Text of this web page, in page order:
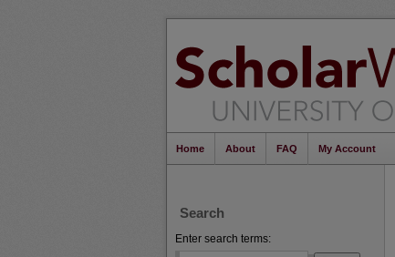
Home About FAQ My Account
Search
Enter search terms: